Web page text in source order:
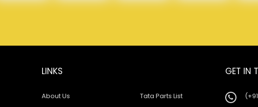
LINKS
About Us Tata Parts List
GET IN